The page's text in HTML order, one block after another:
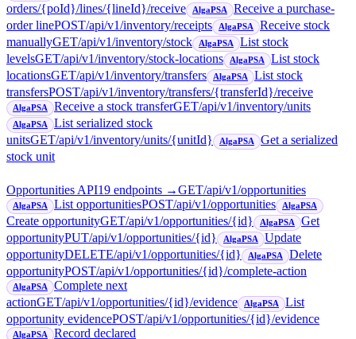
orders/{poId}/lines/{lineId}/receive
AlgaPSA
Receive a purchase-
order linePOST/api/v1/inventory/receipts AlgaPSA
Receive stock
manuallyGET/api/v1/inventory/stock AlgaPSA
List stock
levelsGET/api/v1/inventory/stock-locations AlgaPSA
List stock
locationsGET/api/v1/inventory/transfers AlgaPSA
List stock
transfersPOST/api/v1/inventory/transfers/{transferId}/receive
AlgaPSA Receive a stock transferGET/api/v1/inventory/units
AlgaPSA
List serialized stock
unitsGET/api/v1/inventory/units/{unitId} AlgaPSA
Get a serialized
stock unit
Opportunities API19 endpoints →GET/api/v1/opportunities
AlgaPSA List opportunitiesPOST/api/v1/opportunities AlgaPSA
Create opportunityGET/api/v1/opportunities/{id} AlgaPSA
Get
opportunityPUT/api/v1/opportunities/{id} AlgaPSA
Update
opportunityDELETE/api/v1/opportunities/{id} AlgaPSA
Delete
opportunityPOST/api/v1/opportunities/{id}/complete-action
AlgaPSA
Complete next
actionGET/api/v1/opportunities/{id}/evidence AlgaPSA
List
opportunity evidencePOST/api/v1/opportunities/{id}/evidence
AlgaPSA Record declared